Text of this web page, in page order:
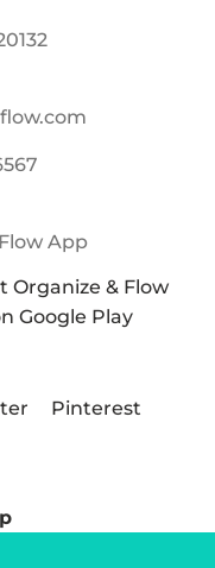
App
Pinterest